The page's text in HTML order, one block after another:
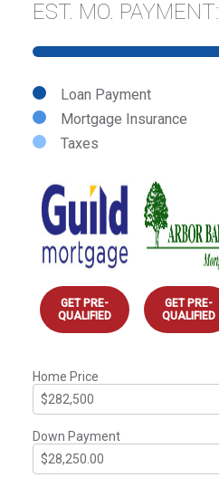
EST. MO. PAYMENT:
Loan Payment
Mortgage Insurance
Taxes
GET PRE-
QUALIFIED
GET PRE-
QUALIFIED
Home Price
Down Payment